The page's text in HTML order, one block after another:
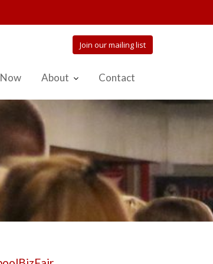
Join our mailing list
About Contact